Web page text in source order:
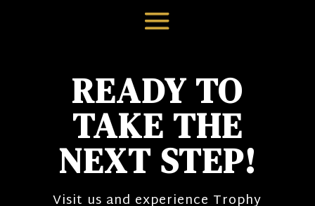
READY TO
TAKE THE
NEXT STEP!
Visit us and experience Trophy